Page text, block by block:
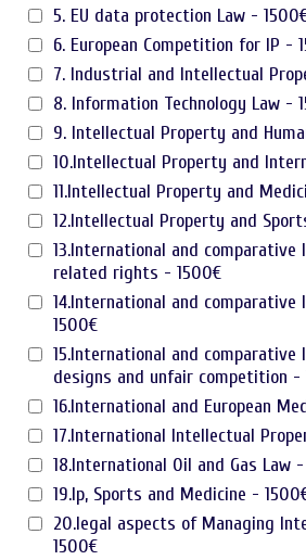
5. EU data protection Law -
6. European Competition for IP -
7. Industrial and Intellectual
8. Information Technology Law -
9. Intellectual Property and
10.Intellectual Property and
11.Intellectual Property and
12.Intellectual Property and
13.International and comparative
related rights - 1500€
14.International and
1500€
15.International and
designs and unfair competition -
16.International and European
17.International Intellectual
18.International Oil and Gas Law
19.Ip, Sports and Medicine -
20.legal aspects of Managing
1500€